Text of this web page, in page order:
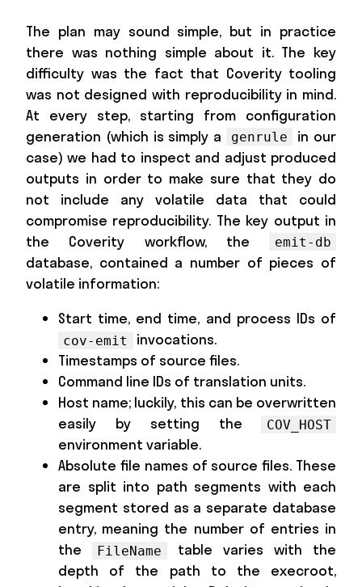
The plan may sound simple, but in practice
there was nothing simple about it. The key
difficulty was the fact that Coverity tooling
was not designed with reproducibility in mind.
At every step, starting from configuration
generation (which is simply a
genrule
in our
case) we had to inspect and adjust produced
outputs in order to make sure that they do
not include any volatile data that could
compromise reproducibility. The key output in
the Coverity workflow, the
emit-db
database, contained a number of pieces of
volatile information:
Start time, end time, and process IDs of
cov-emit
invocations.
Timestamps of source files.
Command line IDs of translation units.
Host name; luckily, this can be overwritten
easily by setting the
COV_HOST
environment variable.
Absolute file names of source files. These
are split into path segments with each
segment stored as a separate database
entry, meaning the number of entries in
the
FileName
table varies with the
depth of the path to the execroot,